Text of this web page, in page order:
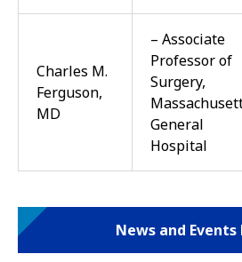
Charles M.
Ferguson,
MD
– Associate
Professor of
Surgery,
General
Hospital
News and Events